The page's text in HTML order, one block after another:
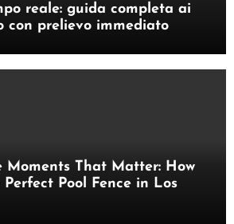
reale: guida completa ai
con prelievo immediato
Moments That Matter: How
Pool Fence in Los